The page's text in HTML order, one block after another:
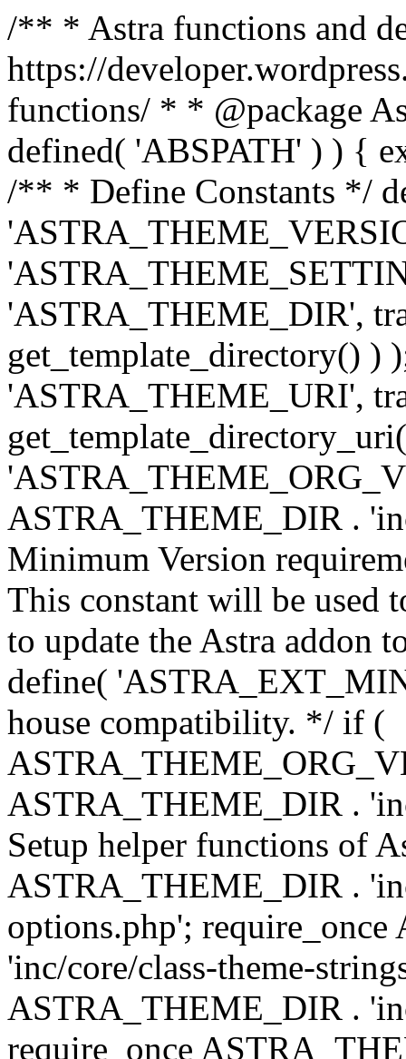
/** * Astra functions and
https://
functions/ * * @package
defined( 'ABSPATH' ) ) {
/** * Define Constants */
'ASTRA_THEME_DIR',
get_template_directory() )
'ASTRA_THEME_URI',
ASTRA_THEME_DIR .
Minimum Version
This constant will be used
to update the Astra addon
define(
house compatibility. */ if (
ASTRA_THEME_DIR .
Setup helper functions of
ASTRA_THEME_DIR .
options.php';
'inc/core/class-theme-
ASTRA_THEME_DIR .
require_once